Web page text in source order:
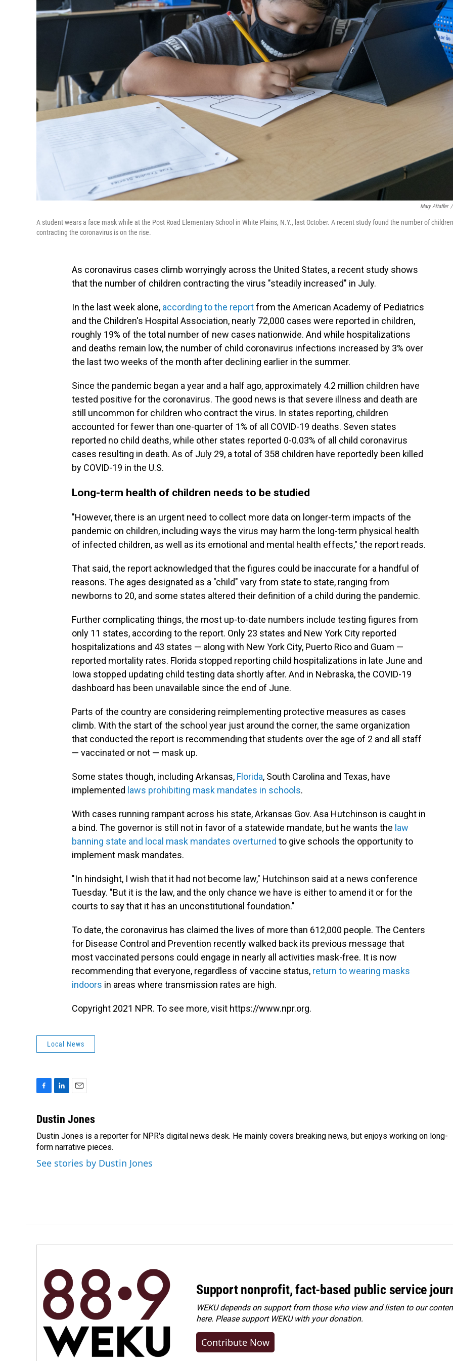
Mary Altaffer /
A student wears a face mask while at the Post Road Elementary School in White Plains, N.Y., last October. A recent study found the number of children
contracting the coronavirus is on the rise.
As coronavirus cases climb worryingly across the United States, a recent study shows
that the number of children contracting the virus "steadily increased" in July.
In the last week alone, according to the reportfrom the American Academy of Pediatrics
and the Children's Hospital Association, nearly 72,000 cases were reported in children,
roughly 19% of the total number of new cases nationwide. And while hospitalizations
and deaths remain low, the number of child coronavirus infections increased by 3% over
the last two weeks of the month after declining earlier in the summer.
Since the pandemic began a year and a half ago, approximately 4.2 million children have
tested positive for the coronavirus. The good news is that severe illness and death are
still uncommon for children who contract the virus. In states reporting, children
accounted for fewer than one-quarter of 1% of all COVID-19 deaths. Seven states
reported no child deaths, while other states reported 0-0.03% of all child coronavirus
cases resulting in death. As of July 29, a total of 358 children have reportedly been killed
by COVID-19 in the U.S.
Long-term health of children needs to be studied
"However, there is an urgent need to collect more data on longer-term impacts of the
pandemic on children, including ways the virus may harm the long-term physical health
of infected children, as well as its emotional and mental health effects," the report reads.
That said, the report acknowledged that the figures could be inaccurate for a handful of
reasons. The ages designated as a "child" vary from state to state, ranging from
newborns to 20, and some states altered their definition of a child during the pandemic.
Further complicating things, the most up-to-date numbers include testing figures from
only 11 states, according to the report. Only 23 states and New York City reported
hospitalizations and 43 states — along with New York City, Puerto Rico and Guam —
reported mortality rates. Florida stopped reporting child hospitalizations in late June and
Iowa stopped updating child testing data shortly after. And in Nebraska, the COVID-19
dashboard has been unavailable since the end of June.
Parts of the country are considering reimplementing protective measures as cases
climb. With the start of the school year just around the corner, the same organization
that conducted the report is recommending that students over the age of 2 and all staff
— vaccinated or not — mask up.
Some states though, including Arkansas, Florida, South Carolina and Texas, have
implemented laws prohibiting mask mandates in schools.
With cases running rampant across his state, Arkansas Gov. Asa Hutchinson is caught in
a bind. The governor is still not in favor of a statewide mandate, but he wants the law
banning state and local mask mandates overturned to give schools the opportunity to
implement mask mandates.
"In hindsight, I wish that it had not become law," Hutchinson said at a news conference
Tuesday. "But it is the law, and the only chance we have is either to amend it or for the
courts to say that it has an unconstitutional foundation."
To date, the coronavirus has claimed the lives of more than 612,000 people. The Centers
for Disease Control and Prevention recently walked back its previous message that
most vaccinated persons could engage in nearly all activities mask-free. It is now
recommending that everyone, regardless of vaccine status, return to wearing masks
indoors in areas where transmission rates are high.
Copyright 2021 NPR. To see more, visit https://www.npr.org.
Local News
c
b
o
o
k
n
e
d
I
n
a
l
Dustin Jones
Dustin Jones is a reporter for NPR's digital news desk. He mainly covers breaking news, but enjoys working on long-
form narrative pieces.
See stories by Dustin Jones
Support nonprofit, fact-based public service
WEKU depends on support from those who view and listen to our
here. Pleasesupport WEKU with your donation.
Contribute Now